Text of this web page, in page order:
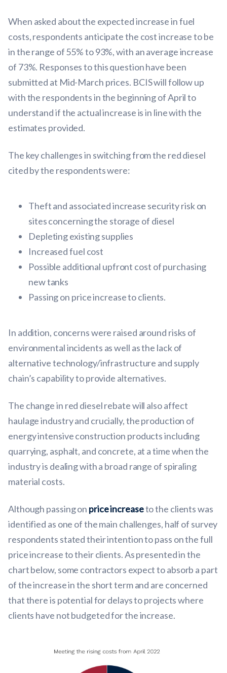
When asked about the expected increase in fuel
costs, respondents anticipate the cost increase to be
in the range of 55% to 93%, with an average increase
of 73%. Responses to this question have been
submitted at Mid-March prices. BCIS will follow up
with the respondents in the beginning of April to
understand if the actual increase is in line with the
estimates provided.
The key challenges in switching from the red diesel
cited by the respondents were:
Theft and associated increase security risk on
sites concerning the storage of diesel
Depleting existing supplies
Increased fuel cost
Possible additional upfront cost of purchasing
new tanks
Passing on price increase to clients.
In addition, concerns were raised around risks of
environmental incidents as well as the lack of
alternative technology/infrastructure and supply
chain’s capability to provide alternatives.
The change in red diesel rebate will also affect
haulage industry and crucially, the production of
energy intensive construction products including
quarrying, asphalt, and concrete, at a time when the
industry is dealing with a broad range of spiraling
material costs.
Although passing on price increaseto the clients was
identified as one of the main challenges, half of survey
respondents stated their intention to pass on the full
price increase to their clients. As presented in the
chart below, some contractors expect to absorb a part
of the increase in the short term and are concerned
that there is potential for delays to projects where
clients have not budgeted for the increase.